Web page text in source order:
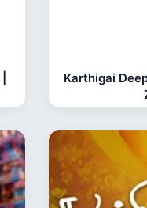
Karthigai